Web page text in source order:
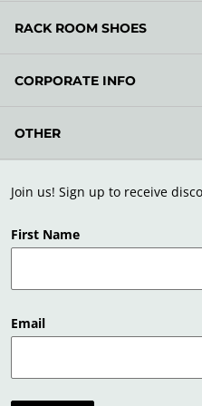
Join us! Sign up to receive
First Name
Email
RACK ROOM SHOES
CORPORATE INFO
OTHER